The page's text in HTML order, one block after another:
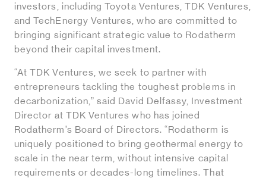
investors, including Toyota Ventures, TDK Ventures,
and TechEnergy Ventures, who are committed to
bringing significant strategic value to Rodatherm
beyond their capital investment.
“At TDK Ventures, we seek to partner with
entrepreneurs tackling the toughest problems in
decarbonization,” said David Delfassy, Investment
Director at TDK Ventures who has joined
Rodatherm’s Board of Directors. “Rodatherm is
uniquely positioned to bring geothermal energy to
scale in the near term, without intensive capital
requirements or decades-long timelines. That